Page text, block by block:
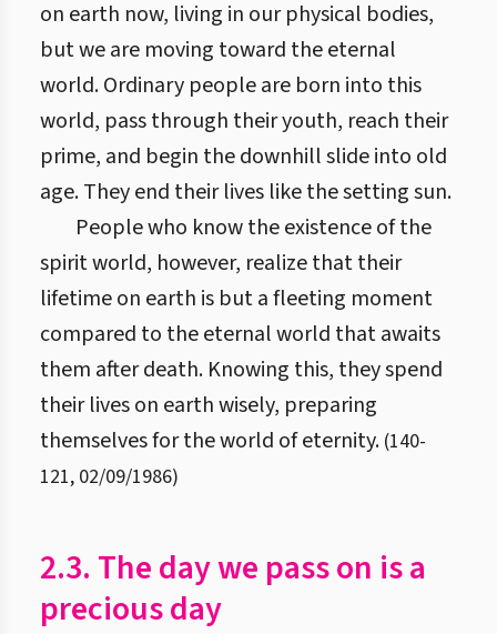
on earth now, living in our physical bodies,
but we are moving toward the eternal
world. Ordinary people are born into this
world, pass through their youth, reach their
prime, and begin the downhill slide into old
age. They end their lives like the setting sun.
People who know the existence of the
spirit world, however, realize that their
lifetime on earth is but a fleeting moment
compared to the eternal world that awaits
them after death. Knowing this, they spend
their lives on earth wisely, preparing
themselves for the world of eternity. (140-
121, 02/09/1986)
2.3. The day we pass on is a
precious day